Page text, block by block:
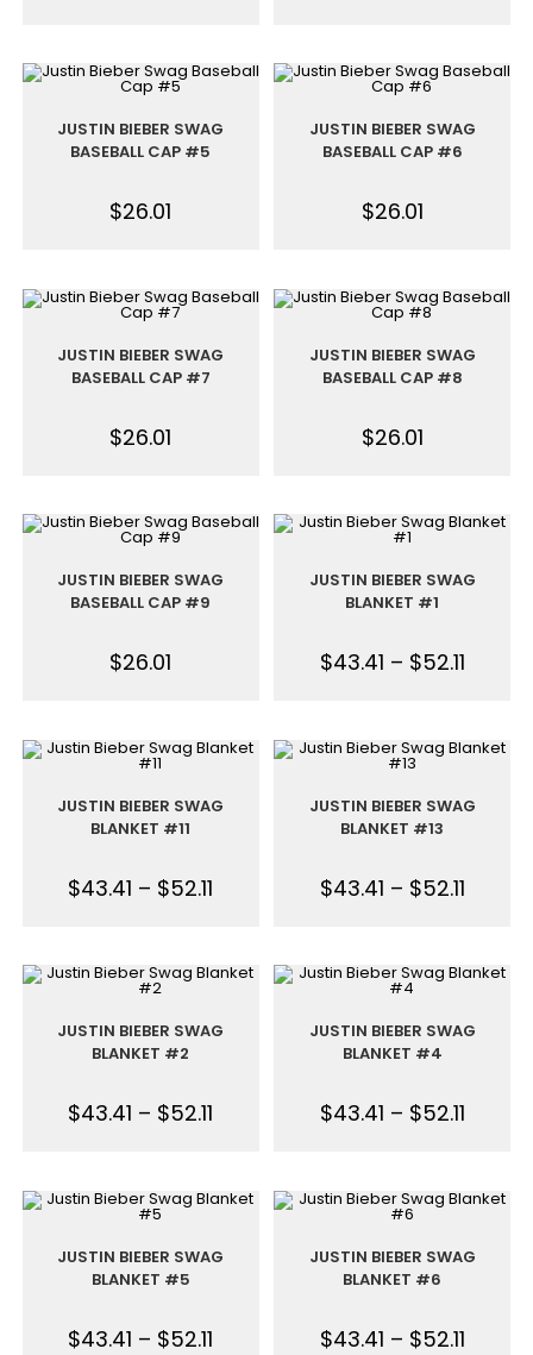
JUSTIN BIEBER SWAG
BASEBALL CAP #5
$26.01
JUSTIN BIEBER SWAG
BASEBALL CAP #6
$26.01
JUSTIN BIEBER SWAG
BASEBALL CAP #7
$26.01
JUSTIN BIEBER SWAG
BASEBALL CAP #8
$26.01
JUSTIN BIEBER SWAG
BASEBALL CAP #9
$26.01
JUSTIN BIEBER SWAG
BLANKET #1
$43.41 – $52.11
JUSTIN BIEBER SWAG
BLANKET #11
$43.41 – $52.11
JUSTIN BIEBER SWAG
BLANKET #13
$43.41 – $52.11
JUSTIN BIEBER SWAG
BLANKET #2
$43.41 – $52.11
JUSTIN BIEBER SWAG
BLANKET #4
$43.41 – $52.11
JUSTIN BIEBER SWAG
BLANKET #5
$43.41 – $52.11
JUSTIN BIEBER SWAG
BLANKET #6
$43.41 – $52.11